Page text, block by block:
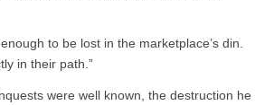
to be lost in the marketplace’s din.
in their path.”
were well known, the destruction he